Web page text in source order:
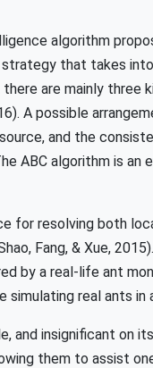
algorithm
that takes
are mainly three
A possible
and the
ABC algorithm is
for resolving both
Fang, & Xue,
by a real-life ant
real ants in
and insignificant on
them to assist